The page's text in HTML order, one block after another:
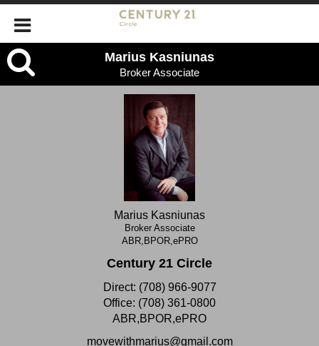
Marius
Kasniunas,
Marius Kasniunas
Broker Associate
ABR,BPOR,ePRO
Century 21 Circle
Direct: (708) 966-9077
Office: (708) 361-0800
ABR,BPOR,ePRO
movewithmarius@gmail.com
Marius Kasniunas
Broker Associate